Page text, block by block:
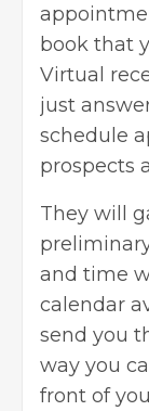
book that
Virtual
just
schedule
prospects
They will
and time
calendar
send you
way you
front of